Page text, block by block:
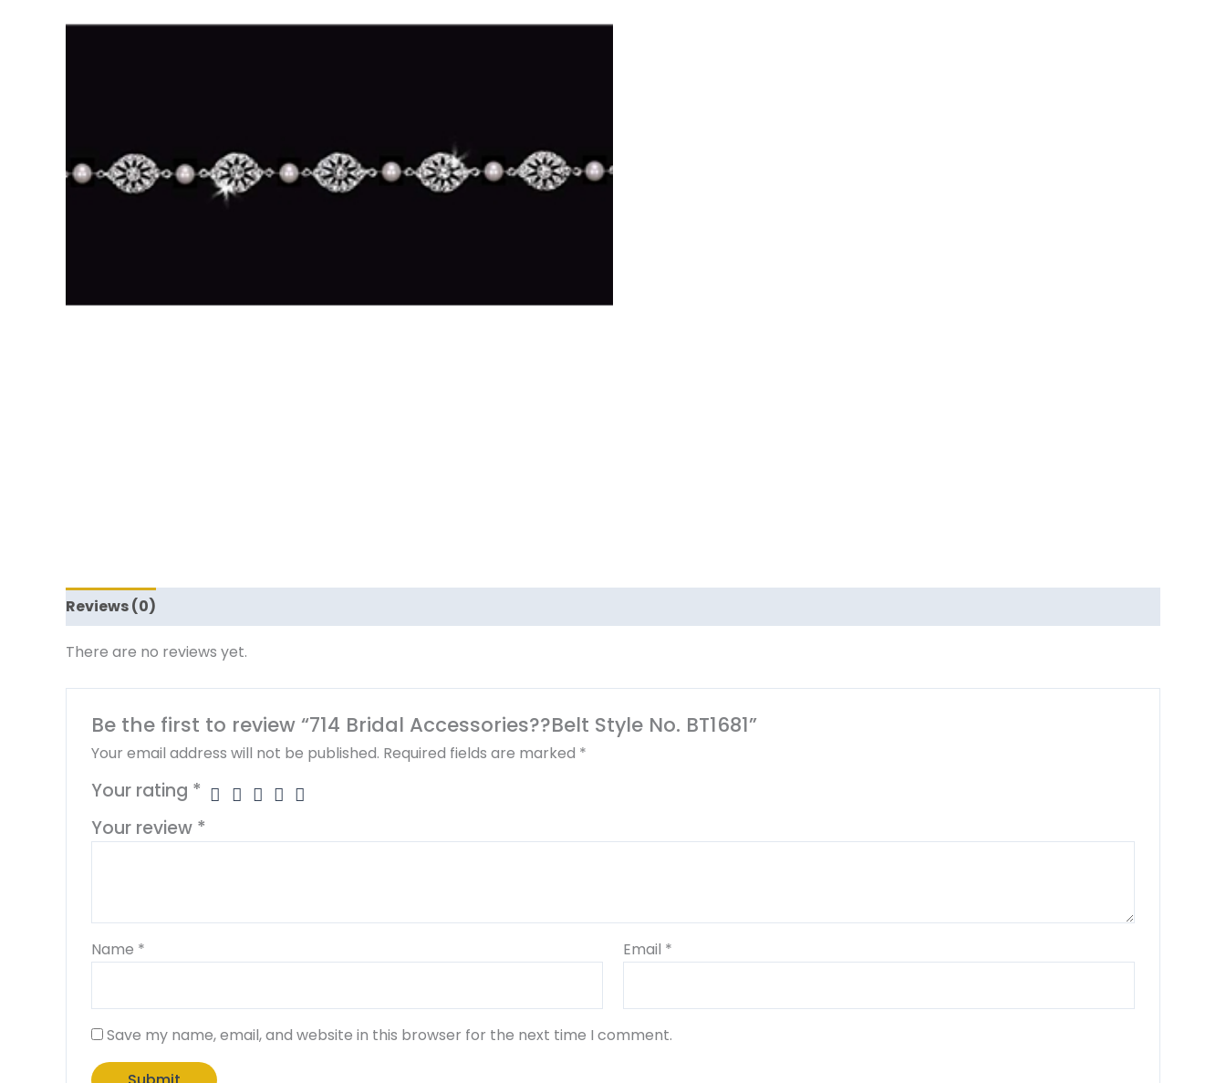
Reviews (0)
There are no reviews yet.
Be the first to review “714 Bridal Accessories??Belt Style No. BT1681”
Your email address will not be published. Required fields are marked *
Your rating *
Your review *
Name * Email *
Save my name, email, and website in this browser for the next time I comment.